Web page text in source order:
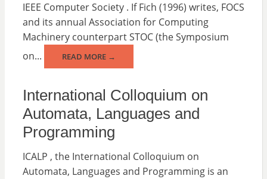
IEEE Computer Society . If Fich (1996) writes, FOCS
and its annual Association for Computing
Machinery counterpart STOC (the Symposium
on...
READ MORE →
International Colloquium on
Automata, Languages ​​and
Programming
ICALP , the International Colloquium on
Automata, Languages and Programming is an